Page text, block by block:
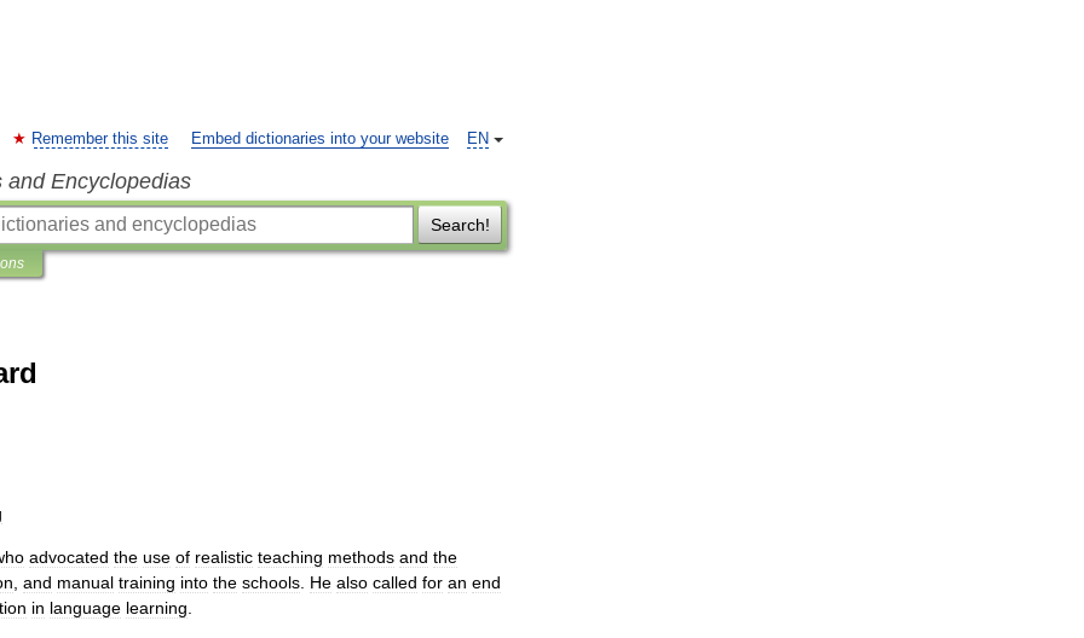
EN
Remember this site Embed dictionaries into your website
and Encyclopedias
Search!
advocated the use of realistic teaching methods and the
and manual training into the schools He also called for an end
in language learning